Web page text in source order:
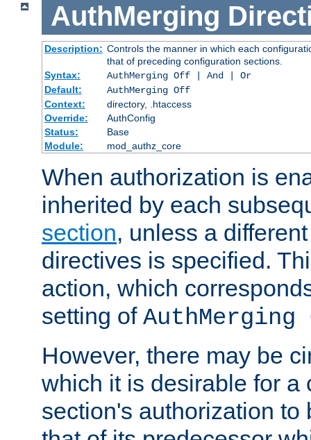
AuthMerging
Description: Controls the manner in which each
that of preceding configuration sections.
Syntax:
AuthMerging Off | And | Or
Default:
AuthMerging Off
Context:
directory, .htaccess
Override:
AuthConfig
Status:
Base
Module:
mod_authz_core
When authorization is
inherited by each
section, unless a
directives is specified.
action, which
setting of AuthMerging
However, there may be
which it is desirable for a
section's authorization to